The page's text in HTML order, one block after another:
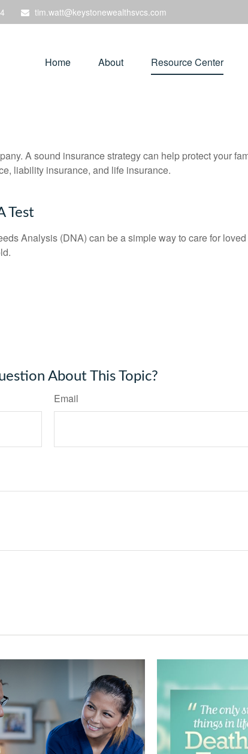
tim.watt@keystonewealthsvcs.com
Home About Resource Center
A sound insurance strategy can help protect your
liability insurance, and life insurance.
Test
Analysis (DNA) can be a simple way to care for
About This Topic?
Email